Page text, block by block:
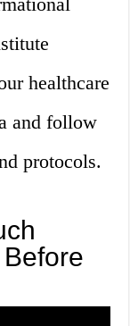
healthcare
and follow
protocols.